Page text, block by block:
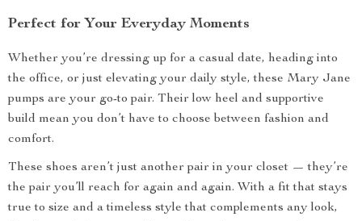
Perfect for Your Everyday Moments
Whether you’re dressing up for a casual date, heading into
the office, or just elevating your daily style, these Mary Jane
pumps are your go-to pair. Their low heel and supportive
build mean you don’t have to choose between fashion and
comfort.
These shoes aren’t just another pair in your closet — they’re
the pair you’ll reach for again and again. With a fit that stays
true to size and a timeless style that complements any look,